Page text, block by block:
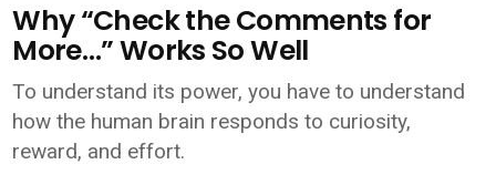
Why “Check the Comments for
More…” Works So Well
To understand its power, you have to understand
how the human brain responds to curiosity,
reward, and effort.